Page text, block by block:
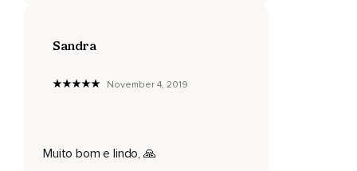
Sandra
November 4, 2019
Muito bom e lindo, 🙏